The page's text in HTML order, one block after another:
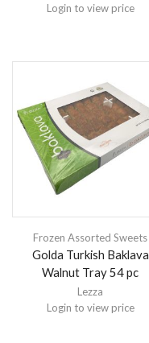
Login to view price
Frozen Assorted Sweets
Golda Turkish Baklava
Walnut Tray 54 pc
Lezza
Login to view price